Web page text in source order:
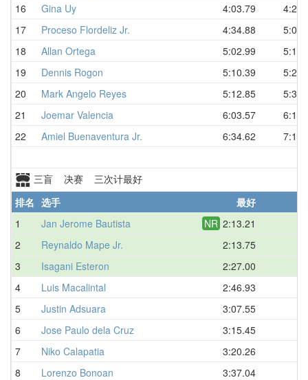
16
Gina Uy 4:03.79
17
Proceso Flordeliz Jr. 4:34.88
18
Allan Ortega 5:02.99
19
Dennis Rogon 5:10.39
20
Mark Angelo Reyes 5:12.85
21
Joemar Valencia 6:03.57
22
Amiel Buenaventura Jr. 6:34.62
三盲 决赛 三次计最好
排名 选手 最好
1
Jan Jerome Bautista NR 2:13.21
2
Reynaldo Mape Jr. 2:13.75
3
Isagani Esteron 2:27.00
4
Luis Macalintal 2:46.93
5
Justin Adsuara 3:07.55
6
Jose Paulo dela Cruz 3:15.45
7
Niko Calapatia 3:20.26
8
Lorenzo Bonoan 3:37.04